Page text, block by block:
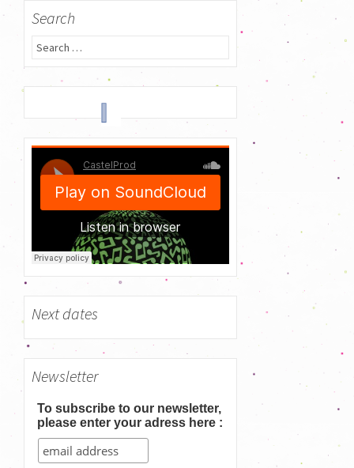
Search
S
f
Next dates
Newsletter
To subscribe to our newsletter,
please enter your adress here :